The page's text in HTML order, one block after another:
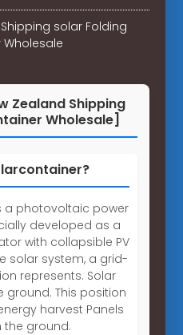
solar Folding
Zealand Shipping
Wholesale]
a photovoltaic power
developed as a
with collapsible PV
solar system, a grid-
represents. Solar
ground. This position
harvest Panels
the ground.